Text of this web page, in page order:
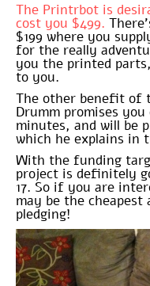
The Printrbot is
cost you $499.
$199 where you
for the really
you the printed
to you.
The other benefit of
Drumm promises
minutes, and will be
which he explains in
With the funding
project is definitely
17. So if you are
may be the
pledging!